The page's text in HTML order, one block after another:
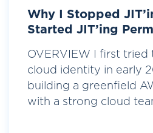
Why I Stopped
Started JIT’ing
OVERVIEW I first tried
cloud identity in early
building a greenfield
with a strong cloud